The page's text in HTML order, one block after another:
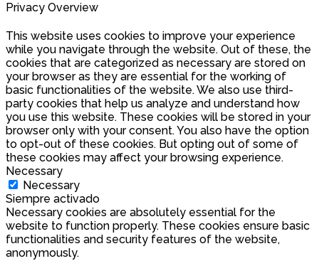
Privacy Overview
This website uses cookies to improve your experience
while you navigate through the website. Out of these, the
cookies that are categorized as necessary are stored on
your browser as they are essential for the working of
basic functionalities of the website. We also use third-
party cookies that help us analyze and understand how
you use this website. These cookies will be stored in your
browser only with your consent. You also have the option
to opt-out of these cookies. But opting out of some of
these cookies may affect your browsing experience.
Necessary
Necessary
Siempre activado
Necessary cookies are absolutely essential for the
website to function properly. These cookies ensure basic
functionalities and security features of the website,
anonymously.